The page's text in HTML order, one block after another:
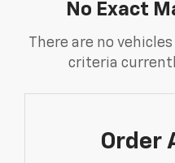
No Exact
There are no
criteria
Order